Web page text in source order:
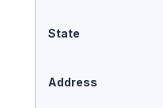
State
Address